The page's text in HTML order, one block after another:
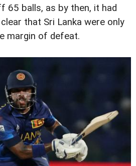
65 balls, as by then, it had
that Sri Lanka were only
margin of defeat.